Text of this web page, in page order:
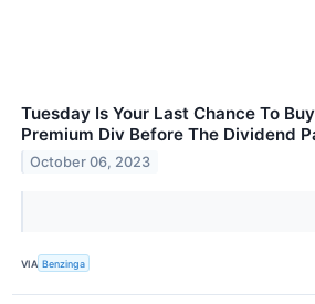
Tuesday Is Your Last Chance To
Premium Div Before The Dividend
October 06, 2023
VIA Benzinga